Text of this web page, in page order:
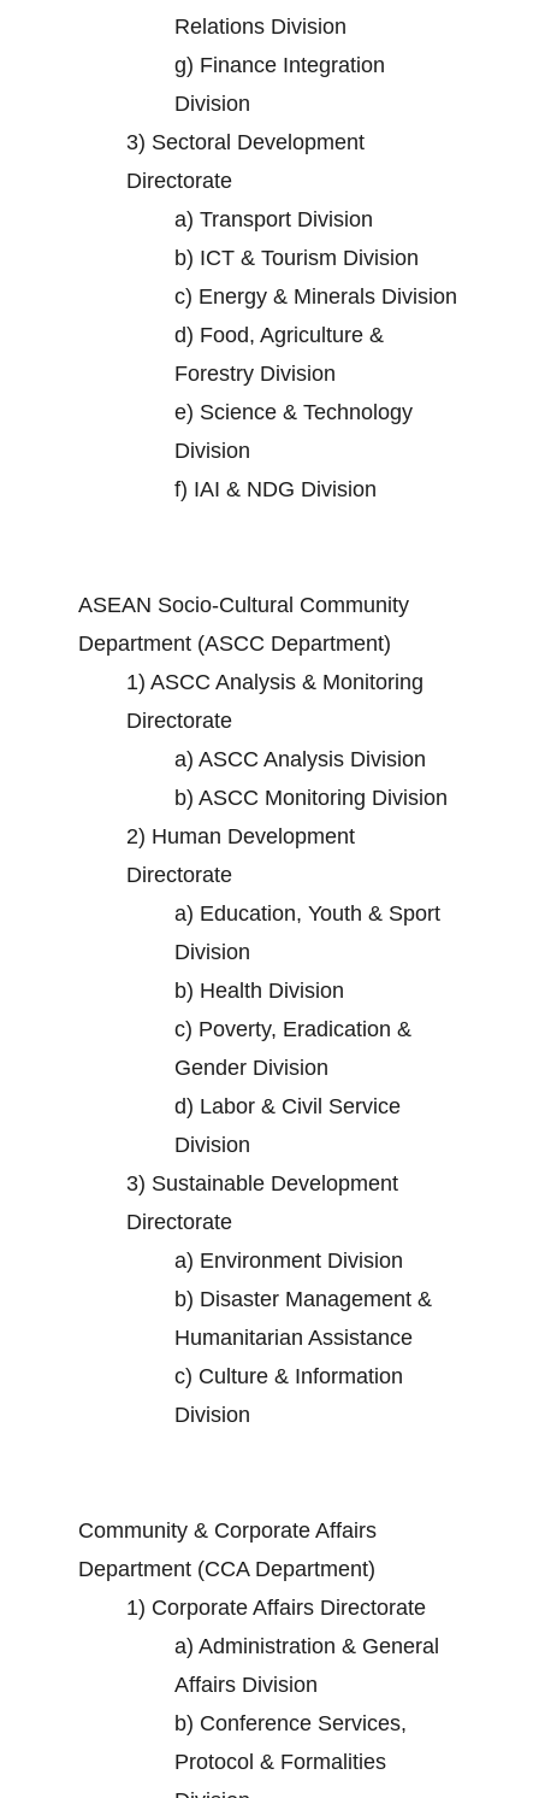
Relations Division
g) Finance Integration
Division
3) Sectoral Development
Directorate
a) Transport Division
b) ICT & Tourism Division
c) Energy & Minerals Division
d) Food, Agriculture &
Forestry Division
e) Science & Technology
Division
f) IAI & NDG Division
ASEAN Socio-Cultural Community
Department (ASCC Department)
1) ASCC Analysis & Monitoring
Directorate
a) ASCC Analysis Division
b) ASCC Monitoring Division
2) Human Development
Directorate
a) Education, Youth & Sport
Division
b) Health Division
c) Poverty, Eradication &
Gender Division
d) Labor & Civil Service
Division
3) Sustainable Development
Directorate
a) Environment Division
b) Disaster Management &
Humanitarian Assistance
c) Culture & Information
Division
Community & Corporate Affairs
Department (CCA Department)
1) Corporate Affairs Directorate
a) Administration & General
Affairs Division
b) Conference Services,
Protocol & Formalities